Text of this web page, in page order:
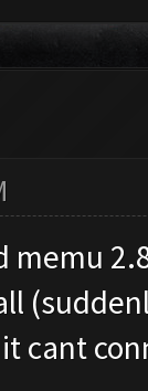
memu
cant